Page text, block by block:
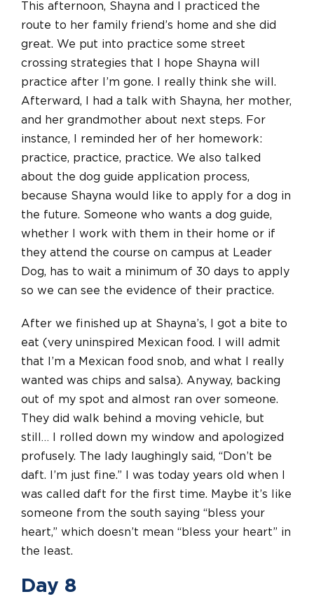
This afternoon, Shayna and I practiced the
route to her family friend’s home and she did
great. We put into practice some street
crossing strategies that I hope Shayna will
practice after I’m gone. I really think she will.
Afterward, I had a talk with Shayna, her mother,
and her grandmother about next steps. For
instance, I reminded her of her homework:
practice, practice, practice. We also talked
about the dog guide application process,
because Shayna would like to apply for a dog in
the future. Someone who wants a dog guide,
whether I work with them in their home or if
they attend the course on campus at Leader
Dog, has to wait a minimum of 30 days to apply
so we can see the evidence of their practice.
After we finished up at Shayna’s, I got a bite to
eat (very uninspired Mexican food. I will admit
that I’m a Mexican food snob, and what I really
wanted was chips and salsa). Anyway, backing
out of my spot and almost ran over someone.
They did walk behind a moving vehicle, but
still… I rolled down my window and apologized
profusely. The lady laughingly said, “Don’t be
daft. I’m just fine.” I was today years old when I
was called daft for the first time. Maybe it’s like
someone from the south saying “bless your
heart,” which doesn’t mean “bless your heart” in
the least.
Day 8